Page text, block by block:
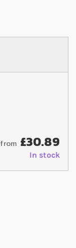
from £30.89
In stock